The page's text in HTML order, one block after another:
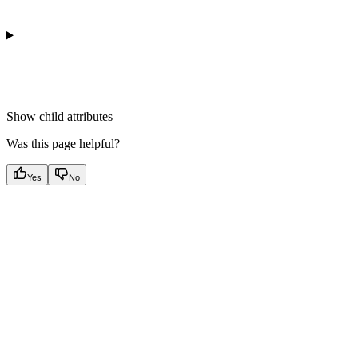
Show child attributes
Was this page helpful?
Yes No